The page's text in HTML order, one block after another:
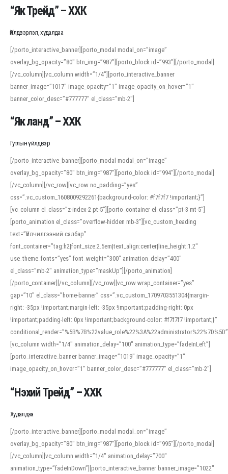
“Як Трейд” – ХХК
Үйлдвэрлэл, худалдаа
[/porto_interactive_banner][porto_modal modal_on=”image”
overlay_bg_opacity=”80″ btn_img=”987″][porto_block id=”993″][/porto_modal]
[/vc_column][vc_column width=”1/4″][porto_interactive_banner
banner_image=”1017″ image_opacity=”1″ image_opacity_on_hover=”1″
banner_color_desc=”#777777″ el_class=”mb-2″]
“Як ланд” – ХХК
Гутлын үйлдвэр
[/porto_interactive_banner][porto_modal modal_on=”image”
overlay_bg_opacity=”80″ btn_img=”987″][porto_block id=”994″][/porto_modal]
[/vc_column][/vc_row][vc_row no_padding=”yes”
css=”.vc_custom_1608009292261{background-color: #f7f7f7 !important;}”]
[vc_column el_class=”z-index-2 pt-5″][porto_container el_class=”pt-3 mt-5″]
[porto_animation el_class=”overflow-hidden mb-3″][vc_custom_heading
text=”Үйлчилгээний салбар”
font_container=”tag:h2|font_size:2.5em|text_align:center|line_height:1.2″
use_theme_fonts=”yes” font_weight=”300″ animation_delay=”400″
el_class=”mb-2″ animation_type=”maskUp”][/porto_animation]
[/porto_container][/vc_column][/vc_row][vc_row wrap_container=”yes”
gap=”10″ el_class=”home-banner” css=”.vc_custom_1709703551304{margin-
right: -35px !important;margin-left: -35px !important;padding-right: 0px
!important;padding-left: 0px !important;background-color: #f7f7f7 !important;}”
[vc_column width=”1/4″ animation_delay=”100″ animation_type=”fadeInLeft”]
[porto_interactive_banner banner_image=”1019″ image_opacity=”1″
image_opacity_on_hover=”1″ banner_color_desc=”#777777″ el_class=”mb-2″]
When working with foreign words, accurate pronunciation is essential. Online
help learners and professionals alike. For quick reference, many users turn to
an established online translator to compare definitions, listen to native
pronunciations, and examine phonetic scripts that clarify stress patterns and
vowel quality. Users appreciate clear examples and phonetic notes that show
how sounds shift in fast speech.
“Нэхий Трейд” – ХХК
Худалдаа
[/porto_interactive_banner][porto_modal modal_on=”image”
overlay_bg_opacity=”80″ btn_img=”987″][porto_block id=”995″][/porto_modal]
[/vc_column][vc_column width=”1/4″ animation_delay=”700″
animation_type=”fadeInDown”][porto_interactive_banner banner_image=”1022″